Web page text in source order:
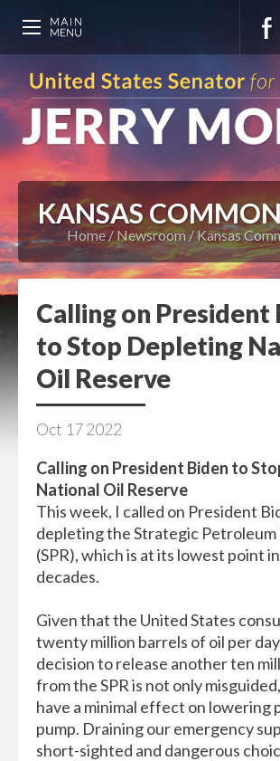
KANSAS COMMON
Home Newsroom Kansas
Calling on President
to Stop Depleting
Oil Reserve
Oct 172022
Calling on President Biden to
National Oil Reserve
This week, I called on President
depleting the Strategic Petroleum
(SPR), which is at its lowest point
decades.
Given that the United States
twenty million barrels of oil per
decision to release another ten
from the SPR is not only
have a minimal effect on lowering
pump. Draining our emergency
short-sighted and dangerous